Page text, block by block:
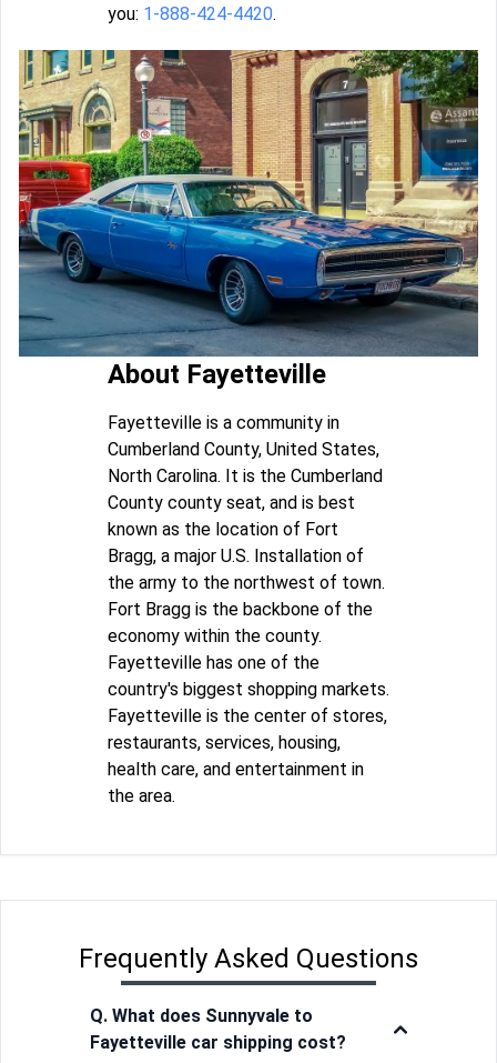
you: 1-888-424-4420.
About Fayetteville
Fayetteville is a community in
Cumberland County, United States,
North Carolina. It is the Cumberland
County county seat, and is best
known as the location of Fort
Bragg, a major U.S. Installation of
the army to the northwest of town.
Fort Bragg is the backbone of the
economy within the county.
Fayetteville has one of the
country's biggest shopping markets.
Fayetteville is the center of stores,
restaurants, services, housing,
health care, and entertainment in
the area.
Frequently Asked Questions
Q. What does Sunnyvale to
Fayetteville car shipping cost?